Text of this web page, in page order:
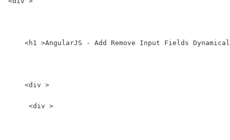
<h1 >AngularJS - Add Remove Input Fields
    <div >
     <div >